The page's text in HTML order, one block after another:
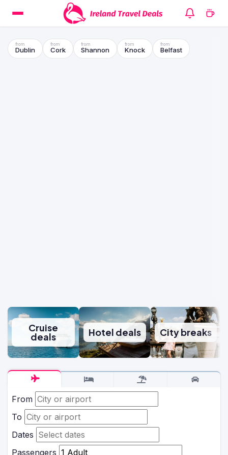
Dublin Cork Shannon Knock Belfast
Cruise
deals Hotel deals City breaks
From
To
Dates
Passengers